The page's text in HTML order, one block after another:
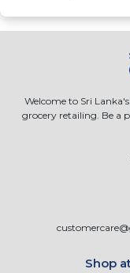
Welcome to Sri
grocery retailing. Be a
Shop